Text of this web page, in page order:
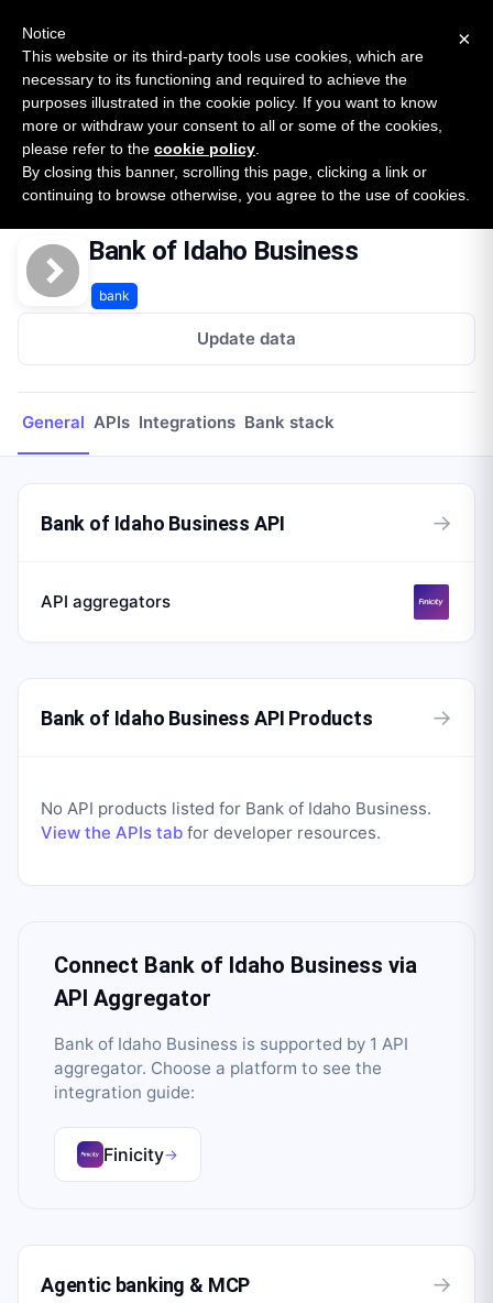
SURVEY
2026 — $185B opportunity across 16 categories
Open Banking Tracker
byApideck
Home Providers Bank of Idaho Business
Bank of Idaho Business
bank
Update data
General APIs Integrations Bank stack
Bank of Idaho Business API →
API aggregators
Bank of Idaho Business API Products →
No API products listed for Bank of Idaho Business.
View the APIs tab for developer resources.
Connect Bank of Idaho Business via
API Aggregator
Bank of Idaho Business is supported by 1 API
aggregator. Choose a platform to see the
integration guide:
Finicity→
Agentic banking & MCP →
×
Notice
This website or its third-party tools use cookies, which are
necessary to its functioning and required to achieve the
purposes illustrated in the cookie policy. If you want to know
more or withdraw your consent to all or some of the cookies,
please refer to the cookie policy
By closing this banner, scrolling this page, clicking a link or
continuing to browse otherwise, you agree to the use of cookies.